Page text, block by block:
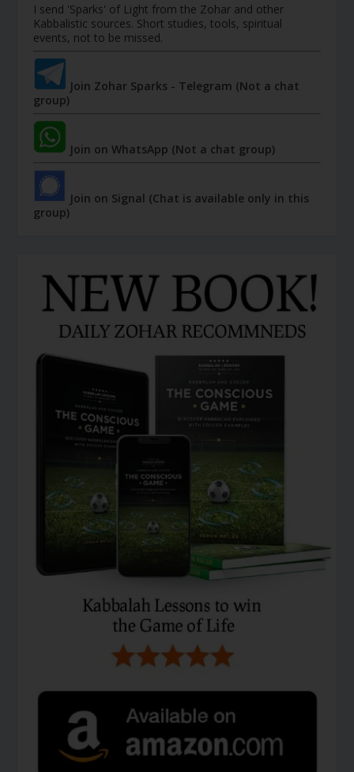
I send 'Sparks' of Light from the Zohar and other
Kabbalistic sources. Short studies, tools, spiritual
events, not to be missed.
Join Zohar Sparks - Telegram (Not a chat
group)
Join on WhatsApp (Not a chat group)
Join on Signal (Chat is available only in this
group)